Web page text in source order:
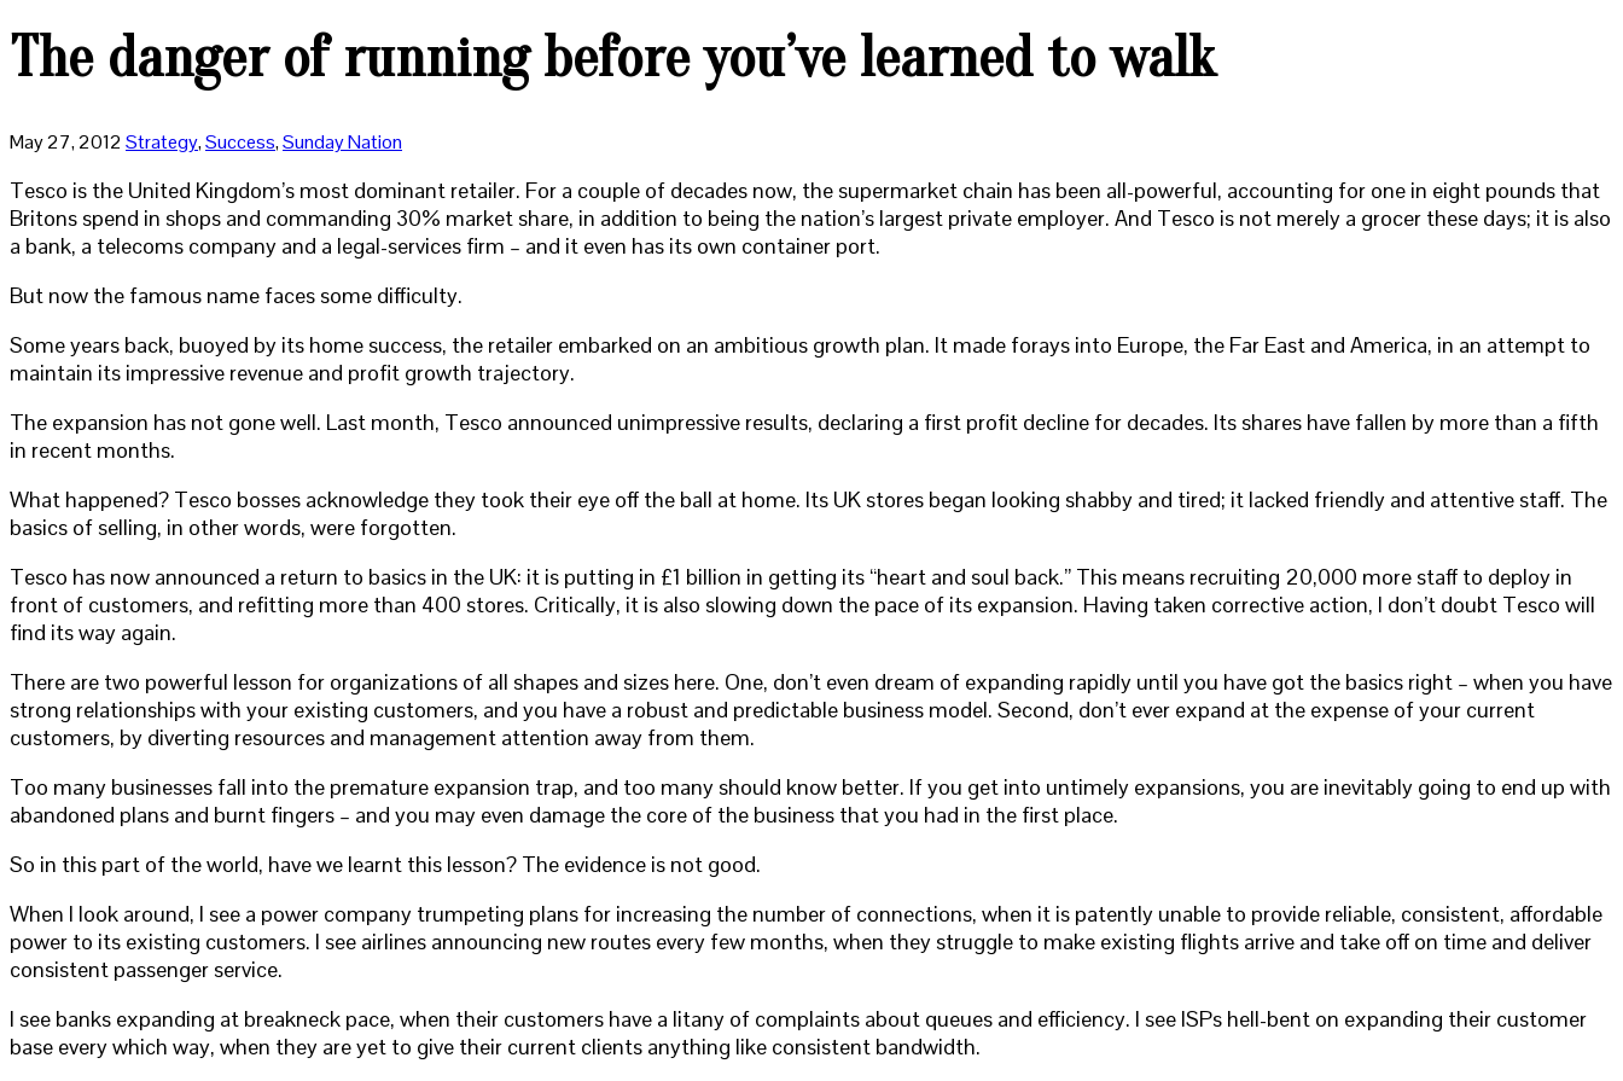
The danger of running before you’ve learned to walk
May 27, 2012 Strategy,Success,Sunday Nation
Tesco is the United Kingdom’s most dominant retailer. For a couple of decades now, the supermarket chain has been all-powerful, accounting for one in eight pounds that
Britons spend in shops and commanding 30% market share, in addition to being the nation’s largest private employer. And Tesco is not merely a grocer these days; it is also
a bank, a telecoms company and a legal-services firm – and it even has its own container port.
But now the famous name faces some difficulty.
Some years back, buoyed by its home success, the retailer embarked on an ambitious growth plan. It made forays into Europe, the Far East and America, in an attempt to
maintain its impressive revenue and profit growth trajectory.
The expansion has not gone well. Last month, Tesco announced unimpressive results, declaring a first profit decline for decades. Its shares have fallen by more than a fifth
in recent months.
What happened? Tesco bosses acknowledge they took their eye off the ball at home. Its UK stores began looking shabby and tired; it lacked friendly and attentive staff. The
basics of selling, in other words, were forgotten.
Tesco has now announced a return to basics in the UK: it is putting in £1 billion in getting its “heart and soul back.” This means recruiting 20,000 more staff to deploy in
front of customers, and refitting more than 400 stores. Critically, it is also slowing down the pace of its expansion. Having taken corrective action, I don’t doubt Tesco will
find its way again.
There are two powerful lesson for organizations of all shapes and sizes here. One, don’t even dream of expanding rapidly until you have got the basics right – when you have
strong relationships with your existing customers, and you have a robust and predictable business model. Second, don’t ever expand at the expense of your current
customers, by diverting resources and management attention away from them.
Too many businesses fall into the premature expansion trap, and too many should know better. If you get into untimely expansions, you are inevitably going to end up with
abandoned plans and burnt fingers – and you may even damage the core of the business that you had in the first place.
So in this part of the world, have we learnt this lesson? The evidence is not good.
When I look around, I see a power company trumpeting plans for increasing the number of connections, when it is patently unable to provide reliable, consistent, affordable
power to its existing customers. I see airlines announcing new routes every few months, when they struggle to make existing flights arrive and take off on time and deliver
consistent passenger service.
I see banks expanding at breakneck pace, when their customers have a litany of complaints about queues and efficiency. I see ISPs hell-bent on expanding their customer
base every which way, when they are yet to give their current clients anything like consistent bandwidth.